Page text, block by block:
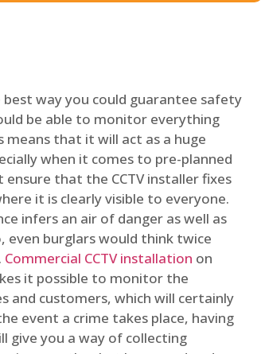
best way you could guarantee safety
be able to monitor everything
means that it will act as a huge
when it comes to pre-planned
ensure that the CCTV installer fixes
it is clearly visible to everyone.
infers an air of danger as well as
even burglars would think twice
Commercial CCTV installation on
it possible to monitor the
and customers, which will certainly
event a crime takes place, having
give you a way of collecting